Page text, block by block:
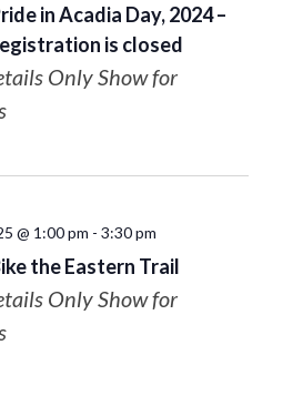
in Acadia Day, 2024 –
is closed
Only Show for
the Eastern Trail
@ 1:00 pm - 3:30 pm
Only Show for